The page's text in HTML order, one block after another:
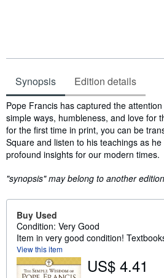
Synopsis Edition details
Synopsis
Pope Francis has captured the
simple ways, humbleness, and love for
for the first time in print, you can be
Square and listen to his teachings as
profound insights for our modern times.
"synopsis" may belong to another
Buy Used
Condition: Very Good
Item in very good condition!
View this item
US$ 4.41